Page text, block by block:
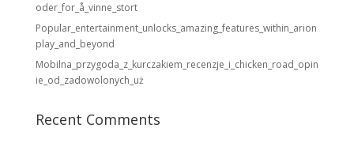
oder_for_å_vinne_stort
Popular_entertainment_unlocks_amazing_features_within_arion
play_and_beyond
Mobilna_przygoda_z_kurczakiem_recenzje_i_chicken_road_opin
ie_od_zadowolonych_uż
Recent Comments